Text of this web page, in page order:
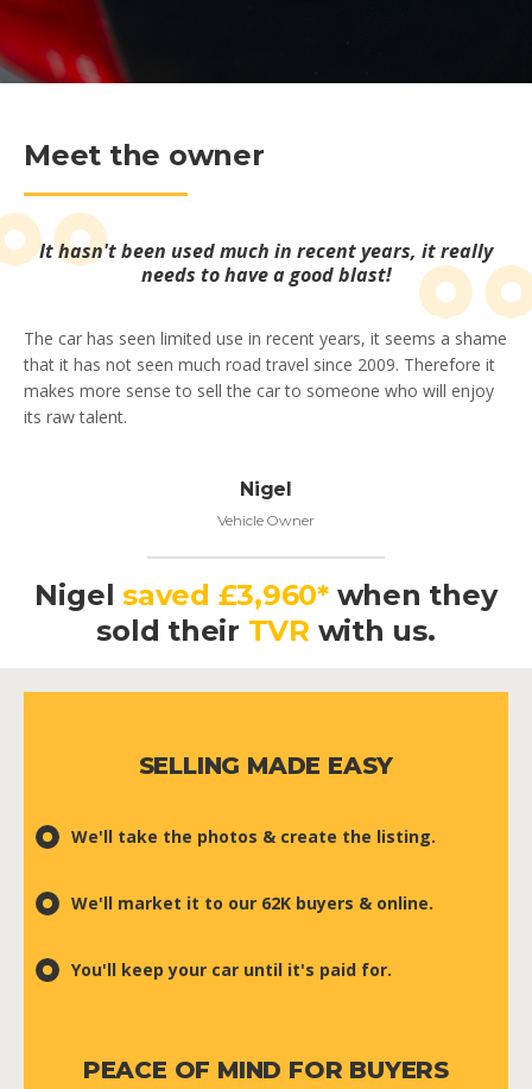
Meet the owner
It hasn't been used much in recent years, it really
needs to have a good blast!
The car has seen limited use in recent years, it seems a shame
that it has not seen much road travel since 2009. Therefore it
makes more sense to sell the car to someone who will enjoy
its raw talent.
Nigel
Vehicle Owner
Nigelsaved £3,960*when they
sold their TVR with us.
SELLING MADE EASY
We'll take the photos & create the listing.
We'll market it to our 62K buyers & online.
You'll keep your car until it's paid for.
PEACE OF MIND FOR BUYERS